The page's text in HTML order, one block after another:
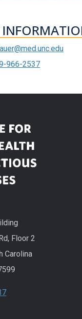
966-2537
Floor 2
Carolina